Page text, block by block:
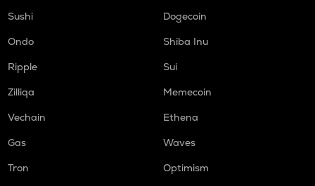
Sushi
Dogecoin
Ondo
Shiba Inu
Ripple
Sui
Zilliqa
Memecoin
Vechain
Ethena
Gas
Waves
Tron
Optimism